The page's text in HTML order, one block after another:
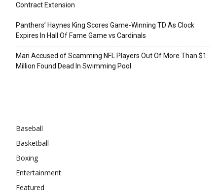
Contract Extension
Panthers’ Haynes King Scores Game-Winning TD As Clock
Expires In Hall Of Fame Game vs Cardinals
Man Accused of Scamming NFL Players Out Of More Than $1
Million Found Dead In Swimming Pool
Baseball
Basketball
Boxing
Entertainment
Featured